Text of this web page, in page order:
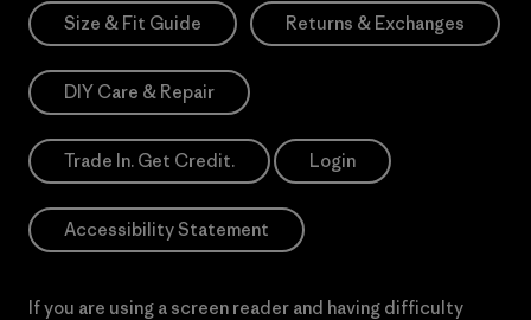
Size & Fit Guide Returns & Exchanges
DIY Care & Repair
Trade In. Get Credit. Login
Accessibility Statement
If you are using a screen reader and having difficulty